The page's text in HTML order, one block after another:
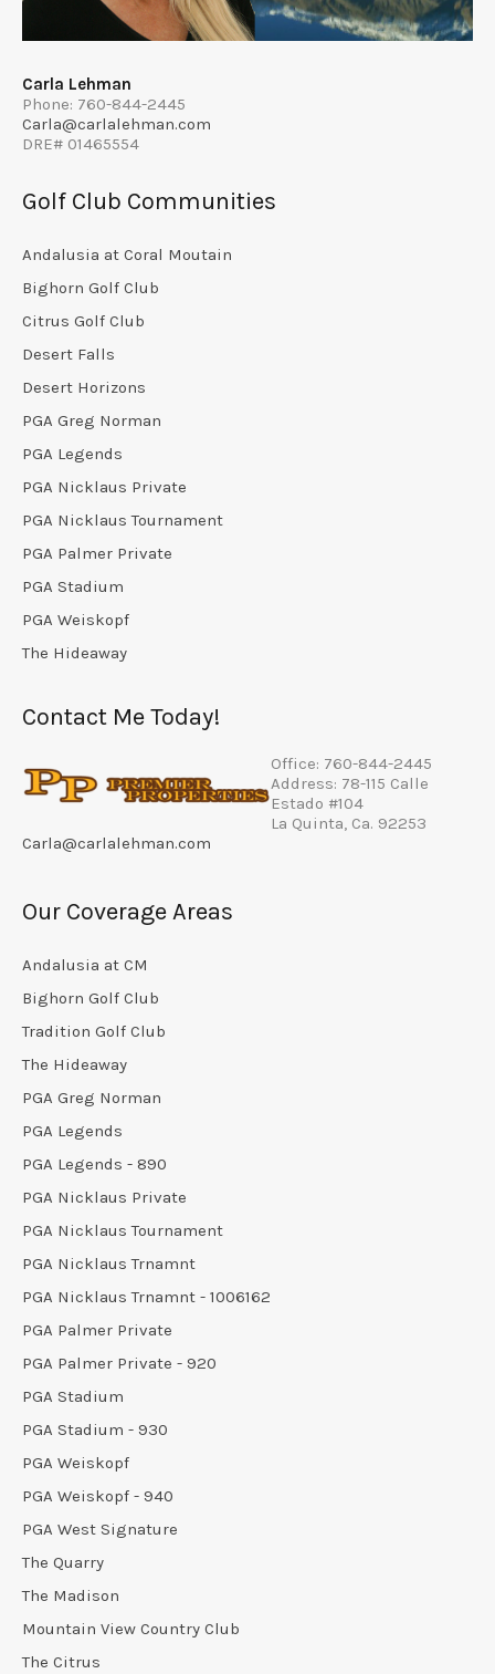
Carla Lehman
Phone: 760-844-2445
Carla@carlalehman.com
DRE# 01465554
Golf Club Communities
Andalusia at Coral Moutain
Bighorn Golf Club
Citrus Golf Club
Desert Falls
Desert Horizons
PGA Greg Norman
PGA Legends
PGA Nicklaus Private
PGA Nicklaus Tournament
PGA Palmer Private
PGA Stadium
PGA Weiskopf
The Hideaway
Contact Me Today!
Office: 760-844-2445
Address: 78-115 Calle
Estado #104
La Quinta, Ca. 92253
Carla@carlalehman.com
Our Coverage Areas
Andalusia at CM
Bighorn Golf Club
Tradition Golf Club
The Hideaway
PGA Greg Norman
PGA Legends
PGA Legends - 890
PGA Nicklaus Private
PGA Nicklaus Tournament
PGA Nicklaus Trnamnt
PGA Nicklaus Trnamnt - 1006162
PGA Palmer Private
PGA Palmer Private - 920
PGA Stadium
PGA Stadium - 930
PGA Weiskopf
PGA Weiskopf - 940
PGA West Signature
The Quarry
The Madison
Mountain View Country Club
The Citrus